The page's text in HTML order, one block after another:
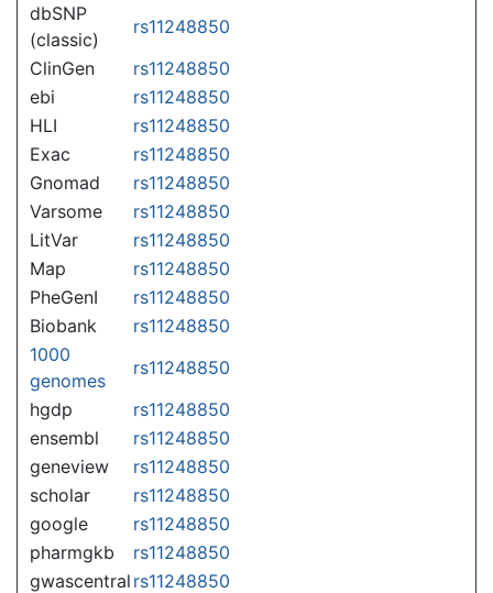
dbSNP
(classic)
rs11248850
ClinGen
rs11248850
ebi
rs11248850
HLI
rs11248850
Exac
rs11248850
Gnomad
rs11248850
Varsome
rs11248850
LitVar
rs11248850
Map
rs11248850
PheGenI
rs11248850
Biobank
rs11248850
1000
genomes
rs11248850
hgdp
rs11248850
ensembl
rs11248850
geneview
rs11248850
scholar
rs11248850
google
rs11248850
pharmgkb
rs11248850
gwascentral rs11248850